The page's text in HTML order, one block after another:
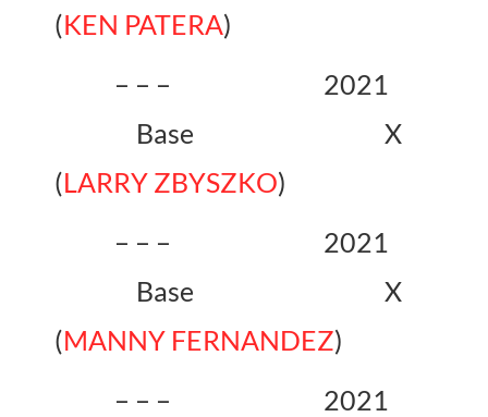
(KEN PATERA)
– – – 2021
Base X
(LARRY ZBYSZKO)
– – – 2021
Base X
(MANNY FERNANDEZ)
– – – 2021